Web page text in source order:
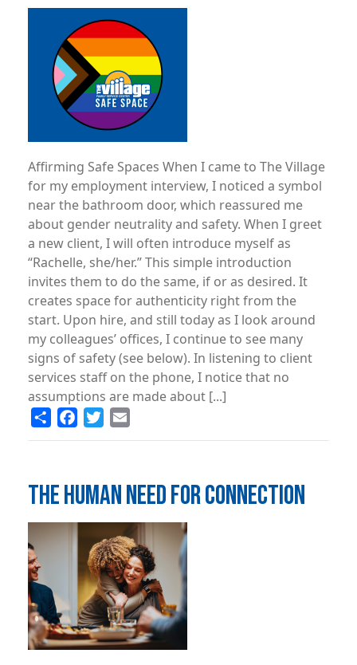
Affirming Safe Spaces When I came to The Village
for my employment interview, I noticed a symbol
near the bathroom door, which reassured me
about gender neutrality and safety. When I greet
a new client, I will often introduce myself as
“Rachelle, she/her.” This simple introduction
invites them to do the same, if or as desired. It
creates space for authenticity right from the
start. Upon hire, and still today as I look around
my colleagues’ offices, I continue to see many
signs of safety (see below). In listening to client
services staff on the phone, I notice that no
assumptions are made about [...]
Share FacebookTwitter
THE HUMAN NEED FOR CONNECTION
Image